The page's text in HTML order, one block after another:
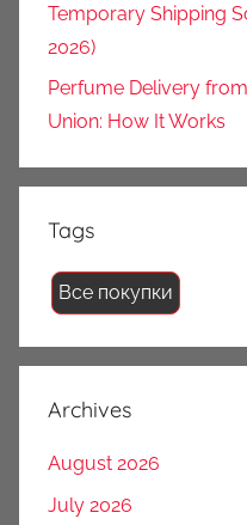
Temporary Shipping
2026)
Perfume Delivery
Union: How It Works
Tags
Все покупки
Archives
August 2026
July 2026